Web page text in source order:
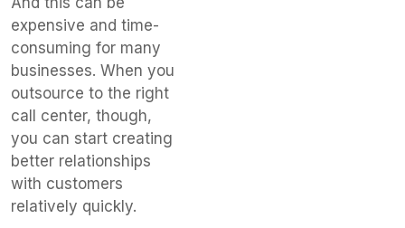
expensive and time-
consuming for many
businesses. When you
outsource to the right
call center, though,
you can start creating
better relationships
with customers
relatively quickly.